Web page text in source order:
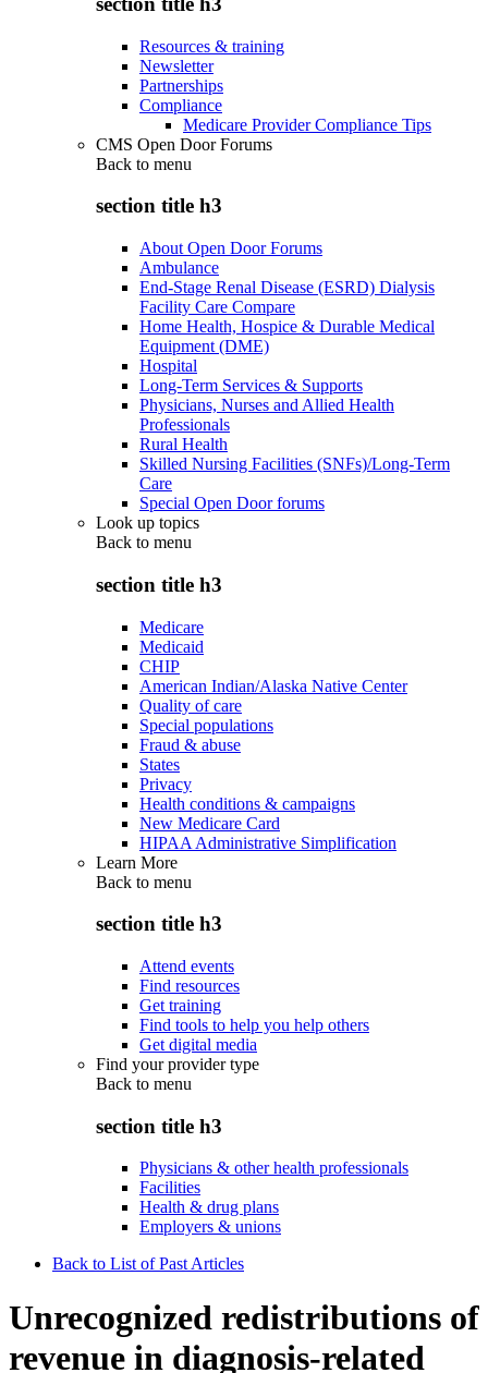
Resources & training
Newsletter
Partnerships
Compliance
Medicare Provider Compliance Tips
CMS Open Door Forums
Back to menu
section title h3
About Open Door Forums
Ambulance
End-Stage Renal Disease (ESRD) Dialysis
Facility Care Compare
Home Health, Hospice & Durable Medical
Equipment (DME)
Hospital
Long-Term Services & Supports
Physicians, Nurses and Allied Health
Professionals
Rural Health
Skilled Nursing Facilities (SNFs)/Long-Term
Care
Special Open Door forums
Look up topics
Back to menu
section title h3
Medicare
Medicaid
CHIP
American Indian/Alaska Native Center
Quality of care
Special populations
Fraud & abuse
States
Privacy
Health conditions & campaigns
New Medicare Card
HIPAA Administrative Simplification
Learn More
Back to menu
section title h3
Attend events
Find resources
Get training
Find tools to help you help others
Get digital media
Find your provider type
Back to menu
section title h3
Physicians & other health professionals
Facilities
Health & drug plans
Employers & unions
Back to List of Past Articles
Unrecognized redistributions of
revenue in diagnosis-related